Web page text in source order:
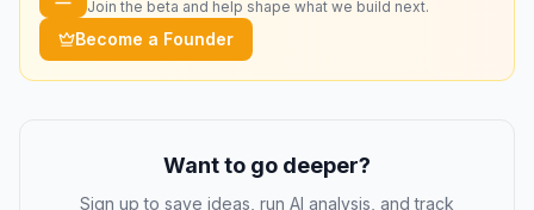
Join the beta and help shape what we build next.
Become a Founder
Want to go deeper?
Sign up to save ideas, run AI analysis, and track